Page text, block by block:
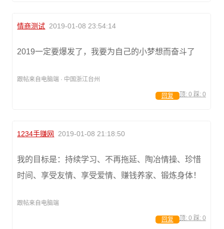
情商测试 2019-01-08 23:54:14
2019一定要爆发了，我要为自己的小梦想而奋斗了
跟帖来自电脑端 · 中国浙江台州
顶: 0 踩: 0
回复
1234手赚网 2019-01-08 21:18:50
我的目标是：持续学习、不再拖延、陶冶情操、珍惜
时间、享受友情、享受爱情、赚钱养家、锻炼身体！
跟帖来自电脑端
顶: 0 踩: 0
回复